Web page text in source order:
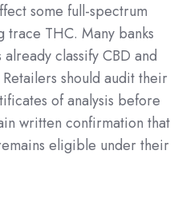
some full-spectrum
trace THC. Many banks
classify CBD and
should audit their
of analysis before
written confirmation that
eligible under their